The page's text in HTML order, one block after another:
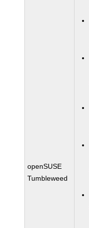
openSUSE
Tumbleweed